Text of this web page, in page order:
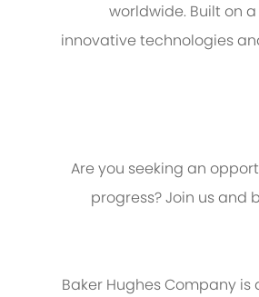
worldwide. Built on
innovative technologies
Are you seeking an
progress? Join us and
Baker Hughes Company